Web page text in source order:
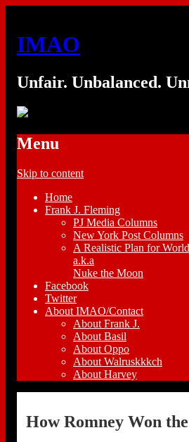
IMAO
Unfair. Unbalanced.
Menu
Skip to content
Home
Frank J. Fleming
PJ Media Columns
New York Post Columns
A Realistic Plan for
a.k.a
Nuke the Moon
Facebook
Twitter
About IMAO/Contact
About Frank J.
About Basil
About Oppo
About Walruskkkch
About Harvey
How Romney Won